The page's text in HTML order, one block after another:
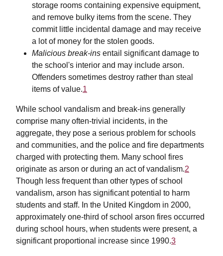
storage rooms containing expensive equipment,
and remove bulky items from the scene. They
commit little incidental damage and may receive
a lot of money for the stolen goods.
Malicious break-ins entail significant damage to
the school's interior and may include arson.
Offenders sometimes destroy rather than steal
items of value.1
While school vandalism and break-ins generally
comprise many often-trivial incidents, in the
aggregate, they pose a serious problem for schools
and communities, and the police and fire departments
charged with protecting them. Many school fires
originate as arson or during an act of vandalism.2
Though less frequent than other types of school
vandalism, arson has significant potential to harm
students and staff. In the United Kingdom in 2000,
approximately one-third of school arson fires occurred
during school hours, when students were present, a
significant proportional increase since 1990.3